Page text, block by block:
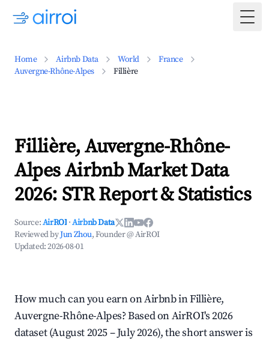
Home Airbnb Data World
France
Auvergne-Rhône-Alpes
Fillière
Fillière, Auvergne-Rhône-
Alpes Airbnb Market Data
2026: STR Report & Statistics
Source:AirROI ·Airbnb Data
Reviewed byJun Zhou, Founder @ AirROI
Updated:2026-08-01
How much can you earn on Airbnb in Fillière,
Auvergne-Rhône-Alpes? Based on AirROI's 2026
dataset (August 2025 – July 2026), the short answer is